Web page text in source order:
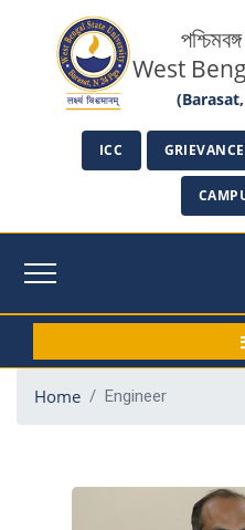
West
ICC GRIEVANCE
Home Engineer